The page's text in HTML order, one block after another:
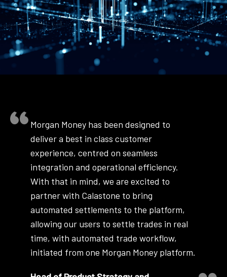
Morgan Money has been designed to
deliver a best in class customer
experience, centred on seamless
integration and operational efficiency.
With that in mind, we are excited to
partner with Calastone to bring
automated settlements to the platform,
allowing our users to settle trades in real
time, with automated trade workflow,
initiated from one Morgan Money platform.